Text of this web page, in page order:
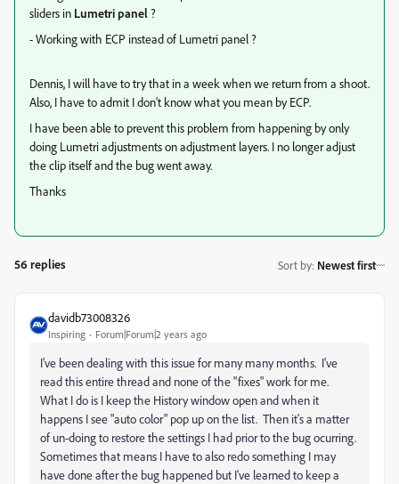
sliders in Lumetri panel?
- Working with ECP instead of Lumetri panel ?
Dennis, I will have to try that in a week when we return from a shoot.
Also, I have to admit I don't know what you mean by ECP.
I have been able to prevent this problem from happening by only
doing Lumetri adjustments on adjustment layers. I no longer adjust
the clip itself and the bug went away.
Thanks
56 replies Sort by: Newest first
davidb73008326
Inspiring Forum|Forum|2 years ago
I've been dealing with this issue for many many months. I've
read this entire thread and none of the "fixes" work for me.
What I do is I keep the History window open and when it
happens I see "auto color" pop up on the list. Then it's a matter
of un-doing to restore the settings I had prior to the bug ocurring.
Sometimes that means I have to also redo something I may
have done after the bug happened but I've learned to keep a